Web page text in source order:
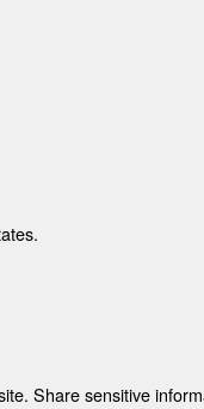
Share sensitive